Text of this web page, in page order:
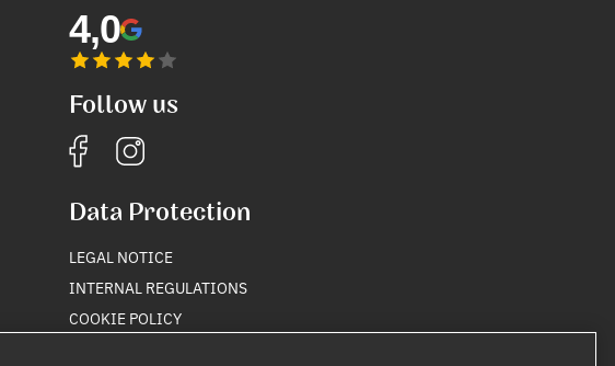
4,0
Follow us
Data Protection
LEGAL NOTICE
INTERNAL REGULATIONS
COOKIE POLICY